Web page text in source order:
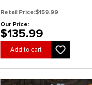
Retail Price:$159.99
Our Price:
$135.99
Add to cart